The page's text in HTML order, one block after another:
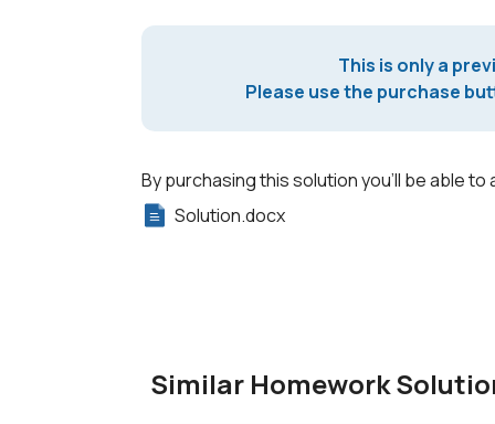
This is only a
Please use the purchase
By purchasing this solution you'll be able
Solution.docx
Similar Homework